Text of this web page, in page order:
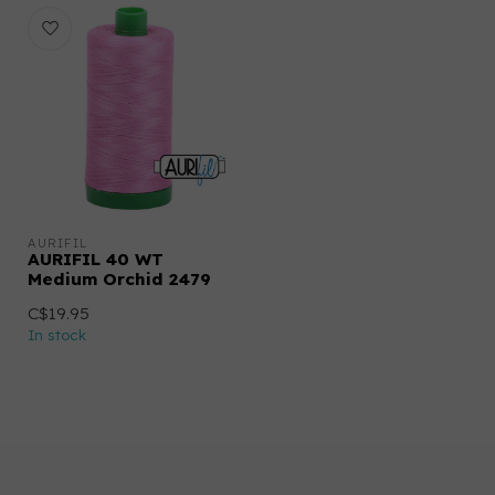
AURIFIL
AURIFIL 40 WT
Medium Orchid 2479
C$19.95
In stock